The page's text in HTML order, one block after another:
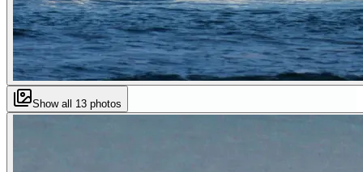
Show all 13 photos